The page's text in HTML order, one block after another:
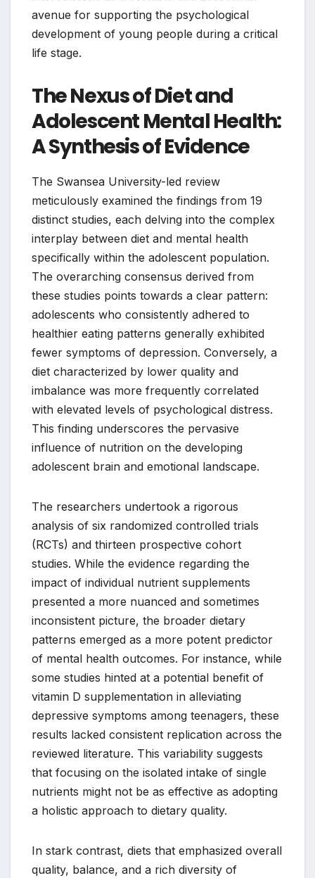
avenue for supporting the psychological
development of young people during a critical
life stage.
The Nexus of Diet and
Adolescent Mental Health:
A Synthesis of Evidence
The Swansea University-led review
meticulously examined the findings from 19
distinct studies, each delving into the complex
interplay between diet and mental health
specifically within the adolescent population.
The overarching consensus derived from
these studies points towards a clear pattern:
adolescents who consistently adhered to
healthier eating patterns generally exhibited
fewer symptoms of depression. Conversely, a
diet characterized by lower quality and
imbalance was more frequently correlated
with elevated levels of psychological distress.
This finding underscores the pervasive
influence of nutrition on the developing
adolescent brain and emotional landscape.
The researchers undertook a rigorous
analysis of six randomized controlled trials
(RCTs) and thirteen prospective cohort
studies. While the evidence regarding the
impact of individual nutrient supplements
presented a more nuanced and sometimes
inconsistent picture, the broader dietary
patterns emerged as a more potent predictor
of mental health outcomes. For instance, while
some studies hinted at a potential benefit of
vitamin D supplementation in alleviating
depressive symptoms among teenagers, these
results lacked consistent replication across the
reviewed literature. This variability suggests
that focusing on the isolated intake of single
nutrients might not be as effective as adopting
a holistic approach to dietary quality.
In stark contrast, diets that emphasized overall
quality, balance, and a rich diversity of